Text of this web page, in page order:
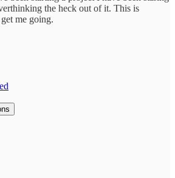
the heck out of it. This is
me going.